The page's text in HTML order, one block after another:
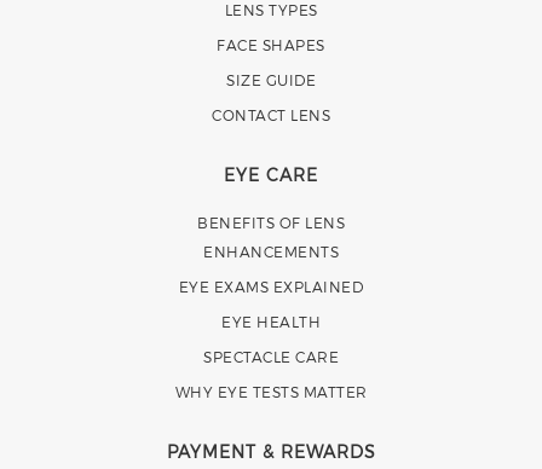
LENS TYPES
FACE SHAPES
SIZE GUIDE
CONTACT LENS
EYE CARE
BENEFITS OF LENS
ENHANCEMENTS
EYE EXAMS EXPLAINED
EYE HEALTH
SPECTACLE CARE
WHY EYE TESTS MATTER
PAYMENT & REWARDS